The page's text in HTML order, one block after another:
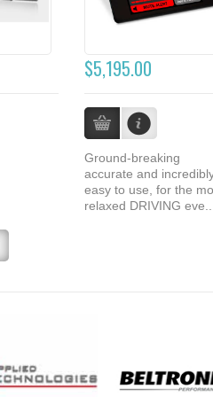
$5,195.00
Ground-breaking
accurate and
easy to use, for the
relaxed DRIVING